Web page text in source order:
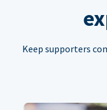
Keep supporters